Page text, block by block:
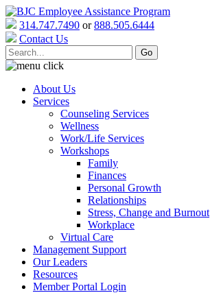
314.747.7490 or888.505.6444
Contact Us
About Us
Services
Counseling Services
Wellness
Work/Life Services
Workshops
Family
Finances
Personal Growth
Relationships
Stress, Change and Burnout
Workplace
Virtual Care
Management Support
Our Leaders
Resources
Member Portal Login